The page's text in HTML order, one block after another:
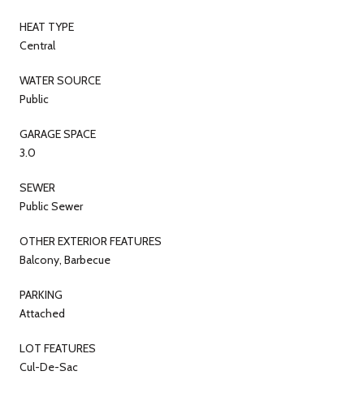
HEAT TYPE
Central
WATER SOURCE
Public
GARAGE SPACE
3.0
SEWER
Public Sewer
OTHER EXTERIOR FEATURES
Balcony, Barbecue
PARKING
Attached
LOT FEATURES
Cul-De-Sac